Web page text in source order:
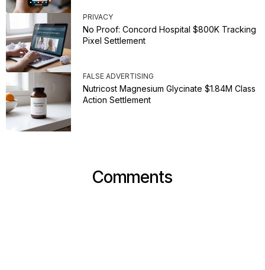
PRIVACY
No Proof: Concord Hospital $800K Tracking
Pixel Settlement
FALSE ADVERTISING
Nutricost Magnesium Glycinate $1.84M Class
Action Settlement
Comments